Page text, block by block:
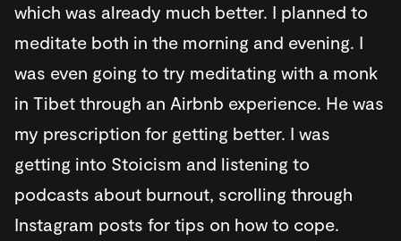
which was already much better. I planned to
meditate both in the morning and evening. I
was even going to try meditating with a monk
in Tibet through an Airbnb experience. He was
my prescription for getting better. I was
getting into Stoicism and listening to
podcasts about burnout, scrolling through
Instagram posts for tips on how to cope.